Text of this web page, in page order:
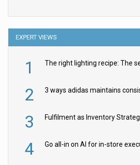
EXPERT VIEWS
1
2
3 Fulfilment as Inventory
4 Go all-in on AI for in-store